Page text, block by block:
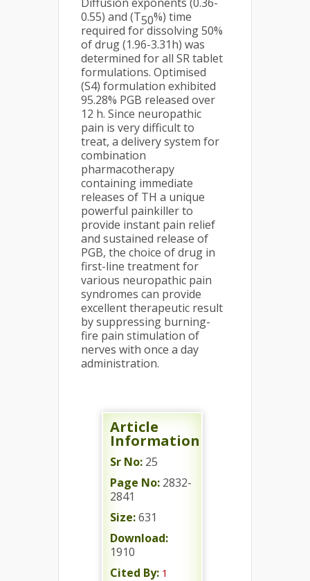
0.55) and (T50%) time
required for dissolving 50%
of drug (1.96-3.31h) was
determined for all SR tablet
formulations. Optimised
(S4) formulation exhibited
95.28% PGB released over
12 h. Since neuropathic
pain is very difficult to
treat, a delivery system for
combination
pharmacotherapy
containing immediate
releases of TH a unique
powerful painkiller to
provide instant pain relief
and sustained release of
PGB, the choice of drug in
first-line treatment for
various neuropathic pain
syndromes can provide
excellent therapeutic result
by suppressing burning-
fire pain stimulation of
nerves with once a day
administration.
Article
Information
Sr No: 25
Page No: 2832-
2841
Size:631
Download:
1910
Cited By: 1